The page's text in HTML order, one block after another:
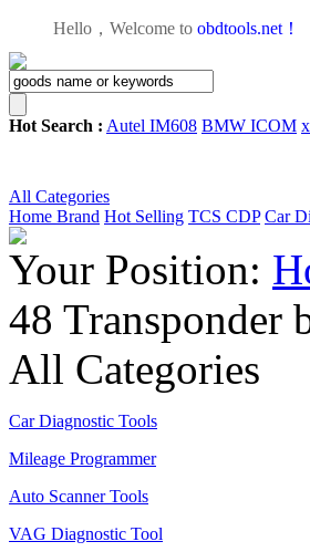
Hello，Welcome to obdtools.net！
Hot Search : Autel IM608 BMW ICOM
All Categories
Home Brand Hot Selling TCS CDP Car
Your Position:
48 Transponder
All Categories
Car Diagnostic Tools
Mileage Programmer
Auto Scanner Tools
VAG Diagnostic Tool